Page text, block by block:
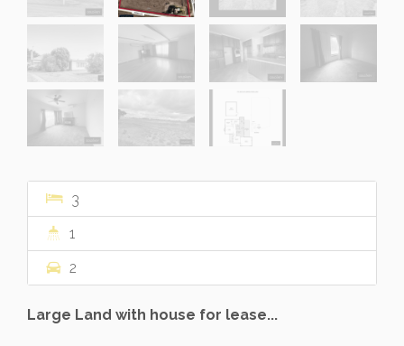
3
1
2
Large Land with house for lease...